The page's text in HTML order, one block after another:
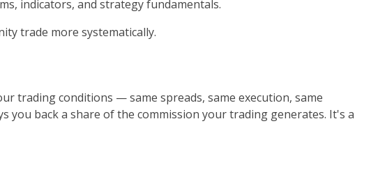
indicators, and strategy fundamentals.
trade more systematically.
trading conditions — same spreads, same execution, same
back a share of the commission your trading generates. It's a